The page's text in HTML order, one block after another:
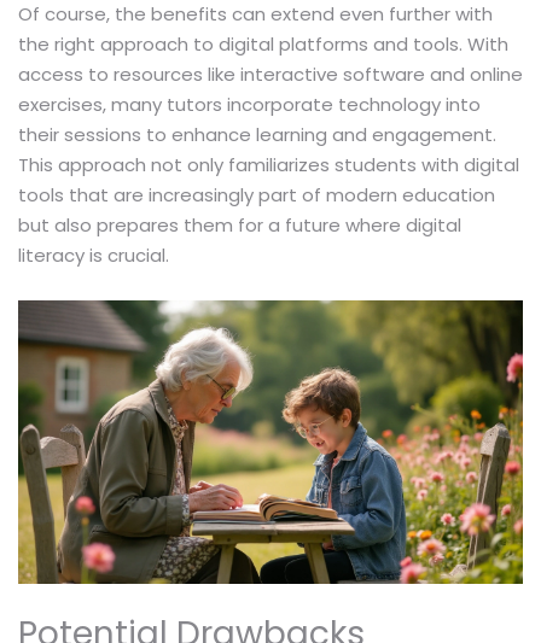
Of course, the benefits can extend even further with
the right approach to digital platforms and tools. With
access to resources like interactive software and online
exercises, many tutors incorporate technology into
their sessions to enhance learning and engagement.
This approach not only familiarizes students with digital
tools that are increasingly part of modern education
but also prepares them for a future where digital
literacy is crucial.